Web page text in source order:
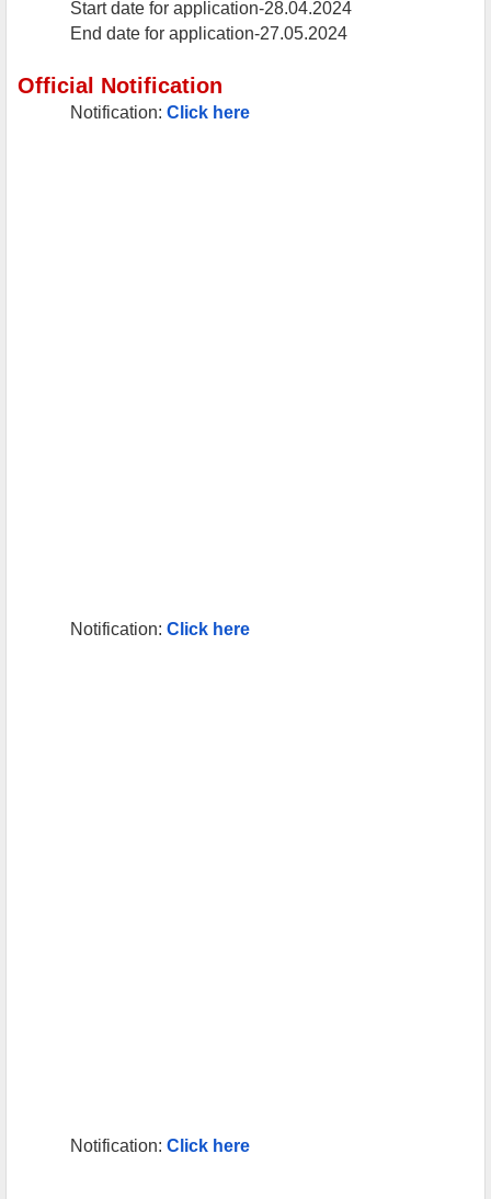
Start date for application-28.04.2024
End date for application-27.05.2024
Official Notification
Notification: Click here
Notification: Click here
Notification: Click here